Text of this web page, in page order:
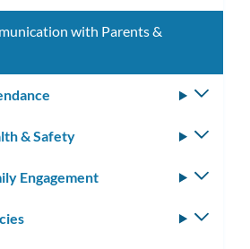
with Parents &
& Safety
Engagement